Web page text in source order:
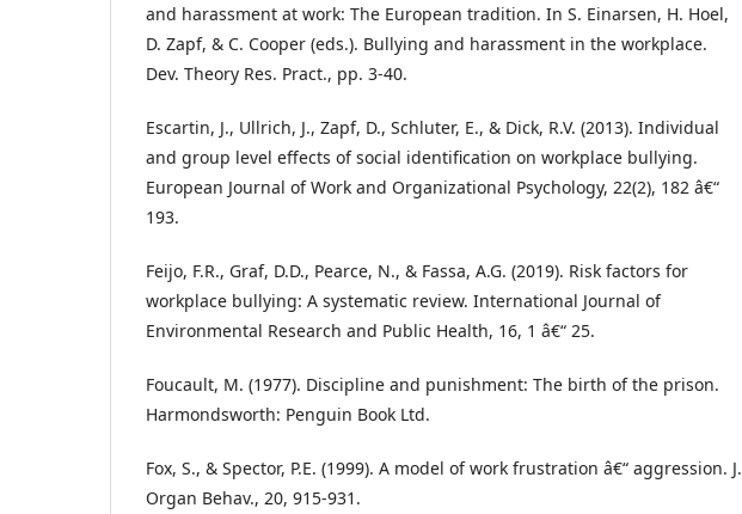
and harassment at work: The European tradition. In S. Einarsen, H. Hoel,
D. Zapf, & C. Cooper (eds.). Bullying and harassment in the workplace.
Dev. Theory Res. Pract., pp. 3-40.
Escartin, J., Ullrich, J., Zapf, D., Schluter, E., & Dick, R.V. (2013). Individual
and group level effects of social identification on workplace bullying.
European Journal of Work and Organizational Psychology, 22(2), 182 â€“
193.
Feijo, F.R., Graf, D.D., Pearce, N., & Fassa, A.G. (2019). Risk factors for
workplace bullying: A systematic review. International Journal of
Environmental Research and Public Health, 16, 1 â€“ 25.
Foucault, M. (1977). Discipline and punishment: The birth of the prison.
Harmondsworth: Penguin Book Ltd.
Fox, S., & Spector, P.E. (1999). A model of work frustration â€“ aggression. J.
Organ Behav., 20, 915-931.